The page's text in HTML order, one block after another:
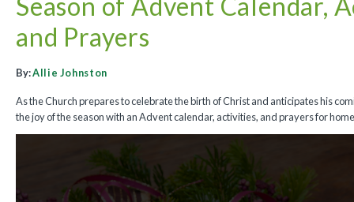
and Prayers
By:Allie Johnston
As the Church prepares to celebrate the birth of Christ and anticipates his
the joy of the season with an Advent calendar, activities, and prayers for